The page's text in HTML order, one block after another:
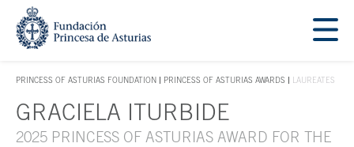
Jump Main Menu. Go directly to the main content
PRINCESS OF ASTURIAS FOUNDATION
ACCES KEY 1
PRINCESS OF ASTURIAS AWARDS LAUREATES
Main content
GRACIELA ITURBIDE
2025 PRINCESS OF ASTURIAS AWARD FOR THE